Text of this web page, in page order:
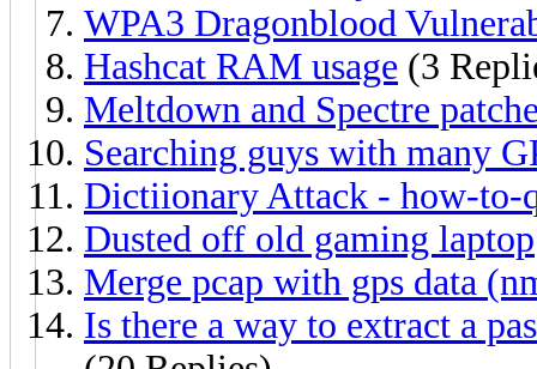
WPA3 Dragonblood
Hashcat RAM usage (3
Meltdown and Spectre
Searching guys with many
Dictiionary Attack - how-to-
Dusted off old gaming laptop
Merge pcap with gps data
Is there a way to extract a